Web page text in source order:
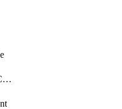
CamSetPolicyVersionConfig